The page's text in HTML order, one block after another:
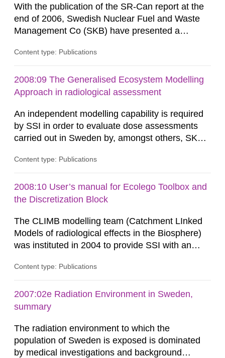
With the publication of the SR-Can report at the
end of 2006, Swedish Nuclear Fuel and Waste
Management Co (SKB) have presented a
KBS-3 repository. The SR-Can project
respect of the methodology for assessment of
long-term safety in support of a licence
Content type: Publications
2008:09 The Generalised Ecosystem Modelling
Approach in radiological assessment
An independent modelling capability is required
by SSI in order to evaluate dose assessments
carried out in Sweden by, amongst others, SKB.
radiological safety of radioactive waste
radioactive waste. To meet the requirement for
an independent modelling tool for use in
Content type: Publications
2008:10 User’s manual for Ecolego Toolbox and
the Discretization Block
The CLIMB modelling team (Catchment LInked
Models of radiological effects in the Biosphere)
was instituted in 2004 to provide SSI with an
SKB’s assessment of long-term safety for a
all aspects of performance assessment (PA)
from near-field releases to radiological
Content type: Publications
2007:02e Radiation Environment in Sweden,
summary
The radiation environment to which the
population of Sweden is exposed is dominated
by medical investigations and background